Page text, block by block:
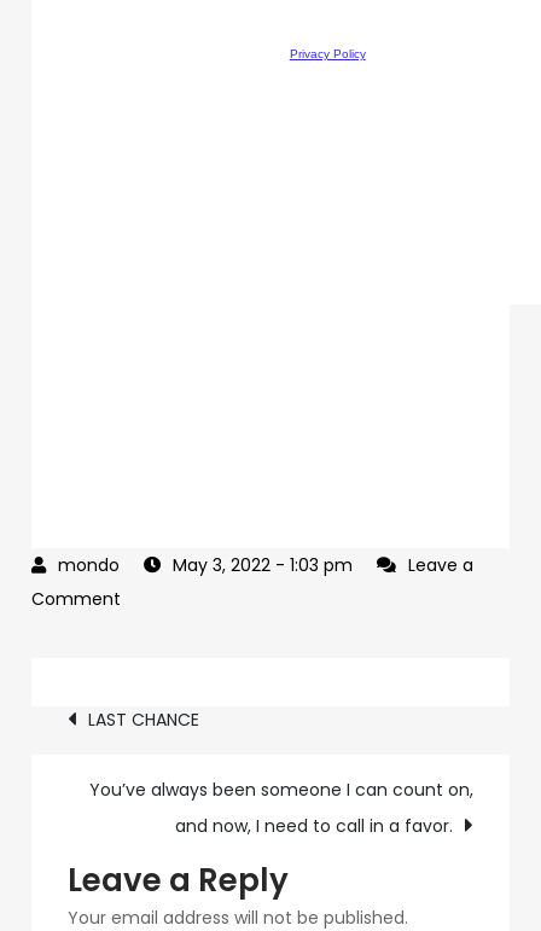
Privacy Policy
May 3, 2022 - 1:03 pm
Leave a
Comment
you
his
Post
navigation
LAST CHANCE
You’ve always been someone I can count on,
and now, I need to call in a favor.
Leave a Reply
Your email address will not be published.